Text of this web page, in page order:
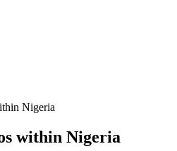
Nigeria
within Nigeria